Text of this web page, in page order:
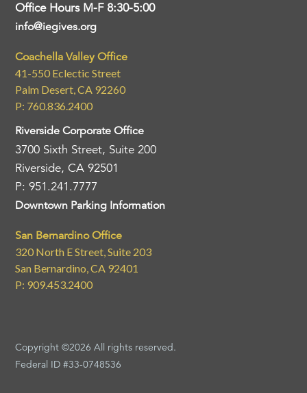
Office Hours M-F 8:30-5:00
info@iegives.org
Coachella Valley Office
41-550 Eclectic Street
Palm Desert, CA 92260
P: 760.836.2400
Riverside Corporate Office
3700 Sixth Street, Suite 200
Riverside, CA 92501
P: 951.241.7777
Downtown Parking Information
San Bernardino Office
320 North E Street, Suite 203
San Bernardino, CA 92401
P: 909.453.2400
Copyright ©2026 All rights reserved.
Federal ID #33-0748536